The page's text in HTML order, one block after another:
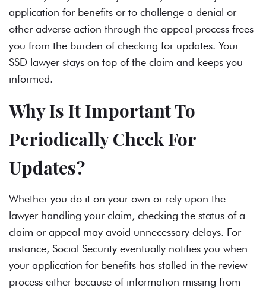
application for benefits or to challenge a denial or
other adverse action through the appeal process frees
you from the burden of checking for updates. Your
SSD lawyer stays on top of the claim and keeps you
informed.
Why Is It Important To
Periodically Check For
Updates?
Whether you do it on your own or rely upon the
lawyer handling your claim, checking the status of a
claim or appeal may avoid unnecessary delays. For
instance, Social Security eventually notifies you when
your application for benefits has stalled in the review
process either because of information missing from